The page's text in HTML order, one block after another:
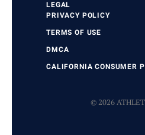
LEGAL
PRIVACY POLICY
TERMS OF USE
DMCA
CALIFORNIA CONSUMER
© 2026